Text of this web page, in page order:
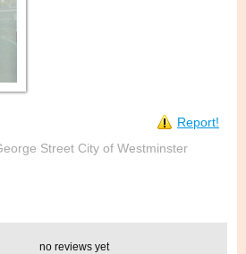
Report!
Street City of Westminster
no reviews yet